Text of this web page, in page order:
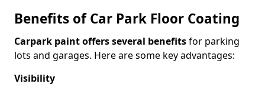
Benefits of Car Park Floor Coating
Carpark paint offers several benefitsfor parking
lots and garages. Here are some key advantages:
Visibility